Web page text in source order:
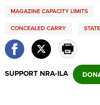
Request for Eagle Scout
MAGAZINE CAPACITY LIMITS
CONCEALED CARRY
SUPPORT NRA-ILA